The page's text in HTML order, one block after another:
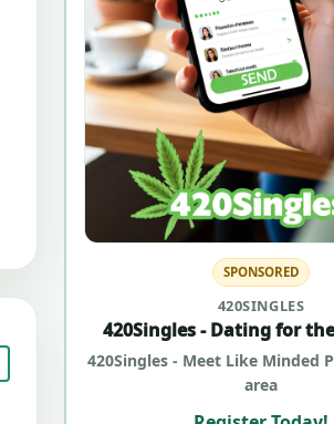
SPONSORED
420SINGLES
420Singles - Dating for
420Singles - Meet Like Minded
area